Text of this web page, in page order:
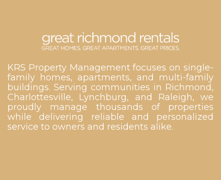
KRS Property Management focuses on single-
family homes, apartments, and multi-family
buildings. Serving communities in Richmond,
Charlottesville, Lynchburg, and Raleigh, we
proudly manage thousands of properties
while delivering reliable and personalized
service to owners and residents alike.